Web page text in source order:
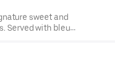
sweet and
Served with bleu